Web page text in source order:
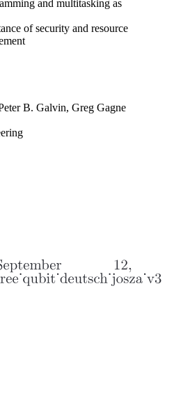
and multitasking as
of security and resource
B. Galvin, Greg Gagne